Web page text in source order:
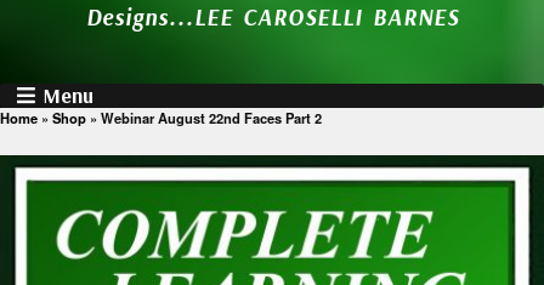
Designs...LEE CAROSELLI BARNES
Menu
Home » Shop » Webinar August 22nd Faces Part 2